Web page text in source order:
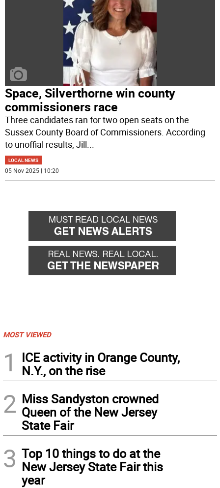
Space, Silverthorne win county
commissioners race
Three candidates ran for two open seats on the
Sussex County Board of Commissioners. According
to unoffial results, Jill...
LOCAL NEWS
05 Nov 2025 | 10:20
MOST VIEWED
1
ICE activity in Orange County,
N.Y., on the rise
2 Miss Sandyston crowned
Queen of the New Jersey
State Fair
3 Top 10 things to do at the
New Jersey State Fair this
year